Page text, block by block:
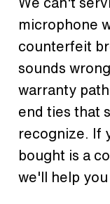
microphone
counterfeit
sounds
warranty
end ties that
recognize. If
bought is a
we'll help